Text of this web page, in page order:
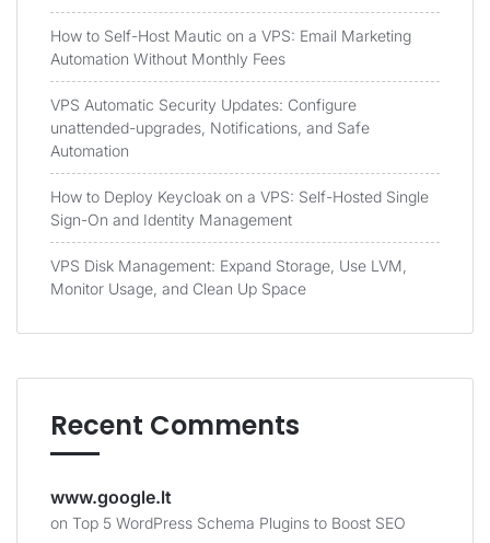
How to Self-Host Mautic on a VPS: Email Marketing
Automation Without Monthly Fees
VPS Automatic Security Updates: Configure
unattended-upgrades, Notifications, and Safe
Automation
How to Deploy Keycloak on a VPS: Self-Hosted Single
Sign-On and Identity Management
VPS Disk Management: Expand Storage, Use LVM,
Monitor Usage, and Clean Up Space
Recent Comments
www.google.lt
on Top 5 WordPress Schema Plugins to Boost SEO